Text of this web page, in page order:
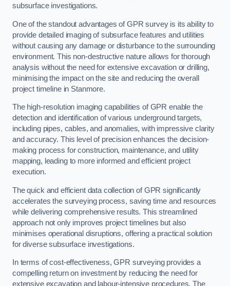
subsurface investigations.
One of the standout advantages of GPR survey is its ability to
provide detailed imaging of subsurface features and utilities
without causing any damage or disturbance to the surrounding
environment. This non-destructive nature allows for thorough
analysis without the need for extensive excavation or drilling,
minimising the impact on the site and reducing the overall
project timeline in Stanmore.
The high-resolution imaging capabilities of GPR enable the
detection and identification of various underground targets,
including pipes, cables, and anomalies, with impressive clarity
and accuracy. This level of precision enhances the decision-
making process for construction, maintenance, and utility
mapping, leading to more informed and efficient project
execution.
The quick and efficient data collection of GPR significantly
accelerates the surveying process, saving time and resources
while delivering comprehensive results. This streamlined
approach not only improves project timelines but also
minimises operational disruptions, offering a practical solution
for diverse subsurface investigations.
In terms of cost-effectiveness, GPR surveying provides a
compelling return on investment by reducing the need for
extensive excavation and labour-intensive procedures. The